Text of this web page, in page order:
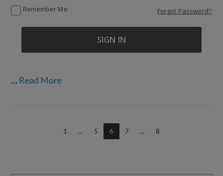
Remember Me Forgot Password?
… Read More
1 ... 5 6 7 ... 8